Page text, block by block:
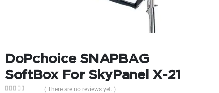
DoPchoice SNAPBAG
SoftBox For SkyPanel X-21
( There are no reviews yet. )